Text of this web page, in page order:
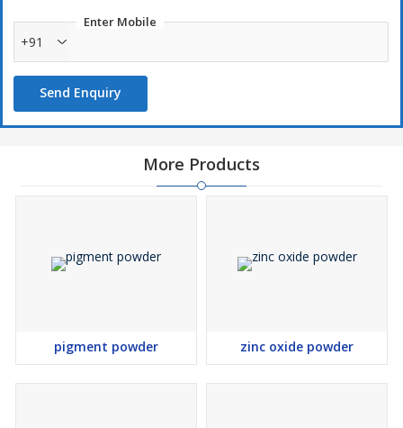
Enter Mobile
+91
Send Enquiry
More Products
pigment powder zinc oxide powder